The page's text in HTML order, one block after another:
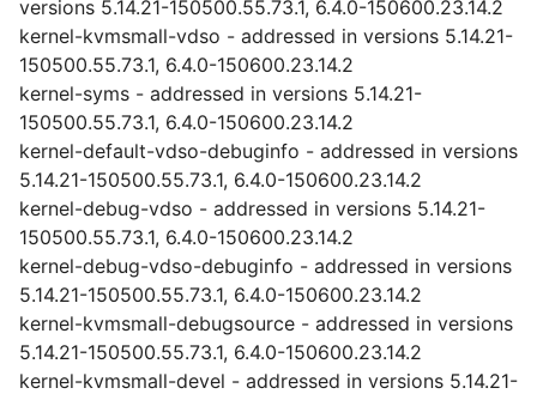
versions 5.14.21-150500.55.73.1, 6.4.0-150600.23.14.2
kernel-kvmsmall-vdso - addressed in versions 5.14.21-
150500.55.73.1, 6.4.0-150600.23.14.2
kernel-syms - addressed in versions 5.14.21-
150500.55.73.1, 6.4.0-150600.23.14.2
kernel-default-vdso-debuginfo - addressed in versions
5.14.21-150500.55.73.1, 6.4.0-150600.23.14.2
kernel-debug-vdso - addressed in versions 5.14.21-
150500.55.73.1, 6.4.0-150600.23.14.2
kernel-debug-vdso-debuginfo - addressed in versions
5.14.21-150500.55.73.1, 6.4.0-150600.23.14.2
kernel-kvmsmall-debugsource - addressed in versions
5.14.21-150500.55.73.1, 6.4.0-150600.23.14.2
kernel-kvmsmall-devel - addressed in versions 5.14.21-